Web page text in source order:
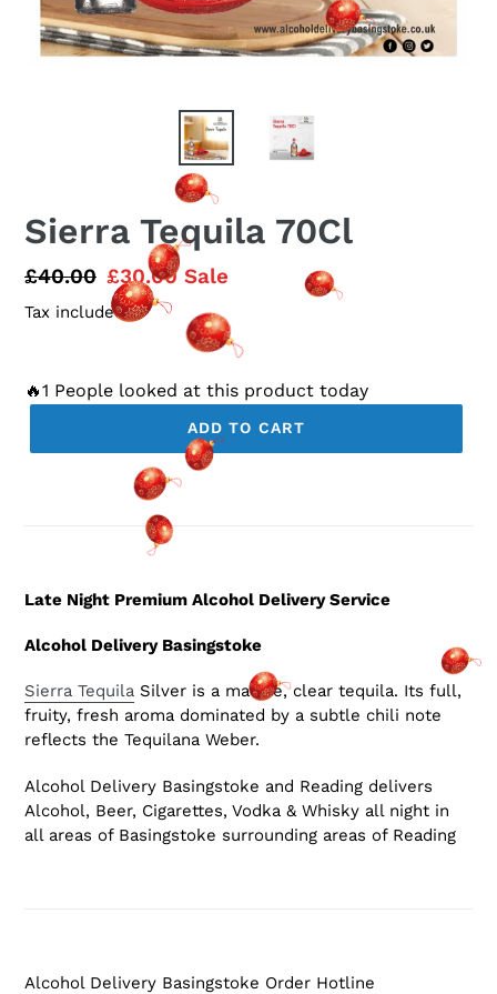
Sierra Tequila 70Cl
Regular
price
£40.00 Sale
price
£30.00Sale
Tax included.
🔥1 People looked at this product today
ADD TO CART
Late Night Premium Alcohol Delivery Service
Alcohol Delivery Basingstoke
Sierra Tequila Silver is a mature, clear tequila. Its full,
fruity, fresh aroma dominated by a subtle chili note
reflects the Tequilana Weber.
Alcohol Delivery Basingstoke and Reading delivers
Alcohol, Beer, Cigarettes, Vodka & Whisky all night in
all areas of Basingstoke surrounding areas of Reading
Alcohol Delivery Basingstoke Order Hotline